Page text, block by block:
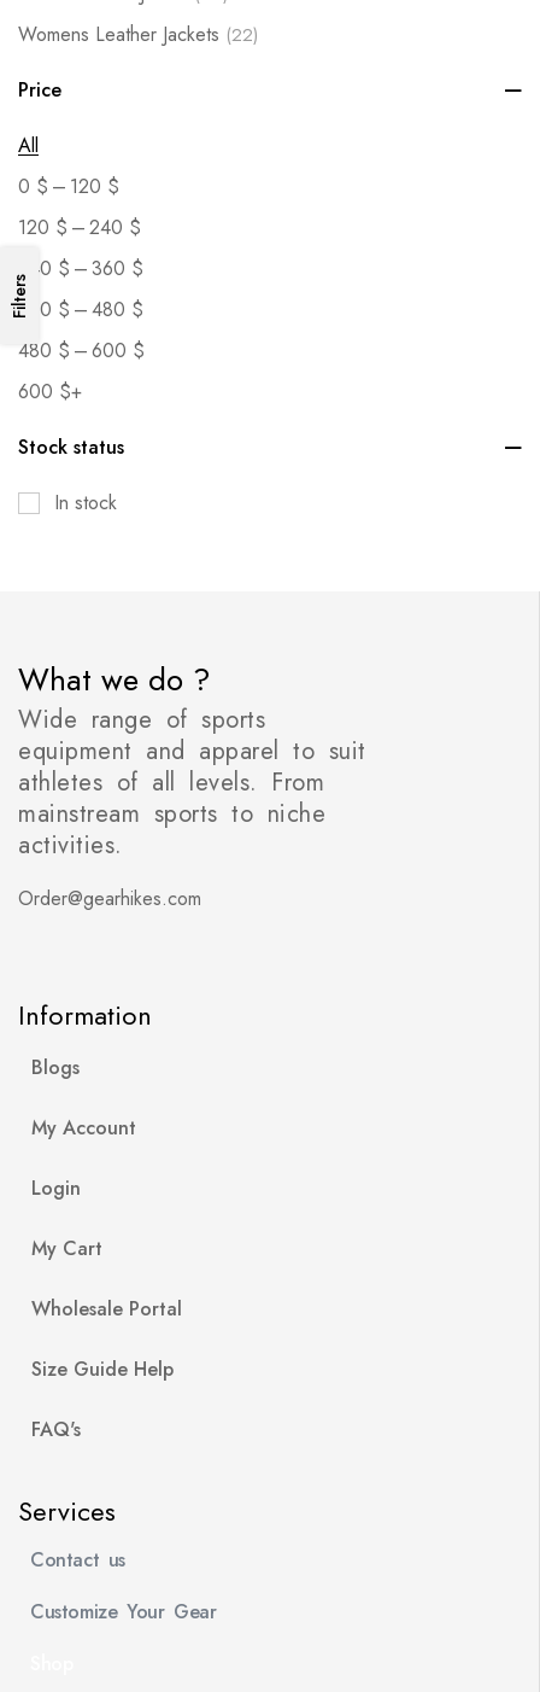
Womens Leather Jackets (22)
Price
All
0 $ – 120 $
120 $ –240 $
240 $ –360 $
360 $ –480 $
480 $ –600 $
600 $+
Stock status
In stock
Filters
What we do ?
Wide range of sports
equipment and apparel to suit
athletes of all levels. From
mainstream sports to niche
activities.
Order@gearhikes.com
Information
Blogs
My Account
Login
My Cart
Wholesale Portal
Size Guide Help
FAQ's
Services
Contact us
Customize Your Gear